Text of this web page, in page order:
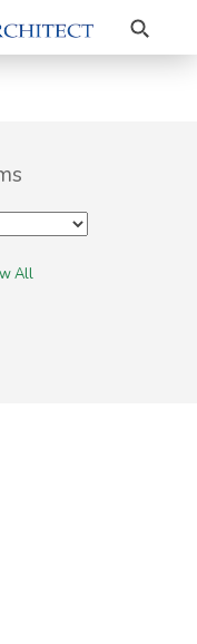
Search
All